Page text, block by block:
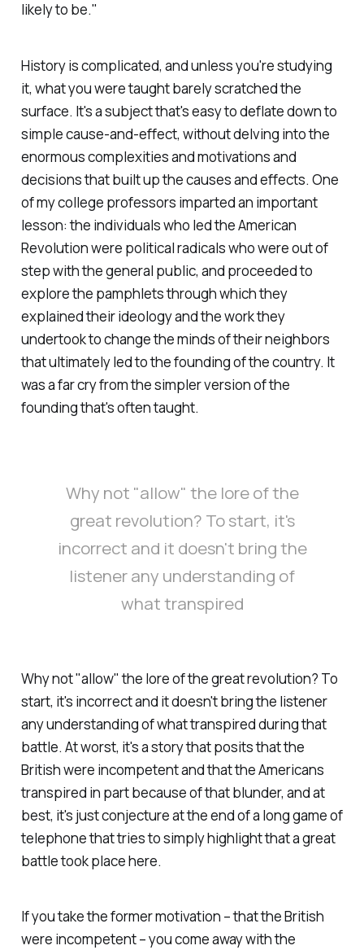
likely to be."
History is complicated, and unless you're studying
it, what you were taught barely scratched the
surface. It's a subject that's easy to deflate down to
simple cause-and-effect, without delving into the
enormous complexities and motivations and
decisions that built up the causes and effects. One
of my college professors imparted an important
lesson: the individuals who led the American
Revolution were political radicals who were out of
step with the general public, and proceeded to
explore the pamphlets through which they
explained their ideology and the work they
undertook to change the minds of their neighbors
that ultimately led to the founding of the country. It
was a far cry from the simpler version of the
founding that's often taught.
Why not "allow" the lore of the
great revolution? To start, it's
incorrect and it doesn't bring the
listener any understanding of
what transpired
Why not "allow" the lore of the great revolution? To
start, it's incorrect and it doesn't bring the listener
any understanding of what transpired during that
battle. At worst, it's a story that posits that the
British were incompetent and that the Americans
transpired in part because of that blunder, and at
best, it's just conjecture at the end of a long game of
telephone that tries to simply highlight that a great
battle took place here.
If you take the former motivation – that the British
were incompetent – you come away with the